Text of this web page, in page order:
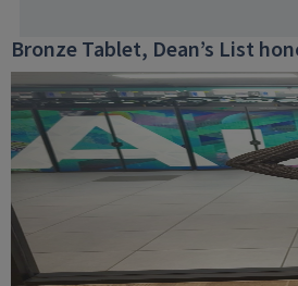
Bronze Tablet, Dean’s List